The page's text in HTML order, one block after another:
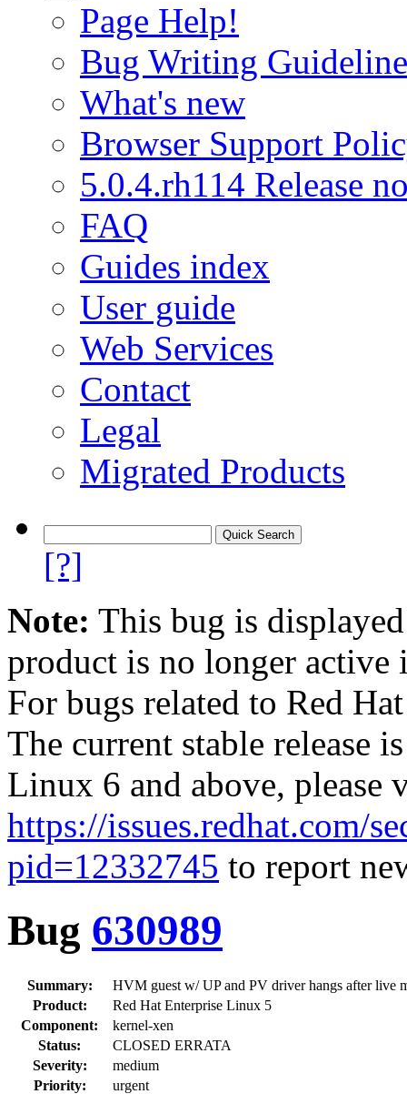
Page Help!
Bug Writing
What's new
Browser Support
5.0.4.rh114 Release
FAQ
Guides index
User guide
Web Services
Contact
Legal
Migrated Products
[?]
Note: This bug is
product is no longer
For bugs related to Red
The current stable release
Linux 6 and above, please
https://issues.redhat.com/
pid=12332745 to report
Bug 630989
Summary:
HVM guest w/ UP and PV driver hangs after live
Product:
Red Hat Enterprise Linux 5
Component:
kernel-xen
Status:
CLOSED ERRATA
Severity:
medium
Priority:
urgent